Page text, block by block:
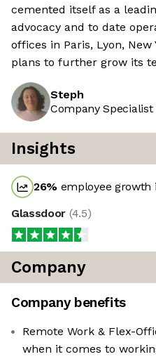
cemented itself as a
advocacy and to date
offices in Paris, Lyon,
plans to further grow its
Steph
Company
Insights
26% employee growth
Glassdoor (4.5)
Company
Company benefits
Remote Work & Flex-
when it comes to